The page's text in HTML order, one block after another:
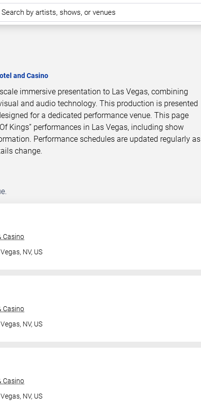
and Casino
immersive presentation to Las Vegas, combining
and audio technology. This production is presented
for a dedicated performance venue. This page
Kings” performances in Las Vegas, including show
Performance schedules are updated regularly as
change.
Casino
NV, US
Casino
NV, US
Casino
NV, US